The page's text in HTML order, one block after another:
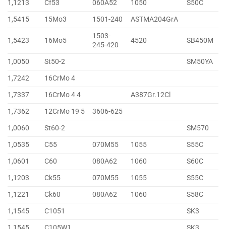
1,1213
Cf53 060A52 1050
S50C
1,5415
15Mo3 1501-240 ASTMA204GrA
1,5423 16Mo5
1503-
245-420
4520 SB450M
1,0050 St50-2
SM50YA
1,7242
16CrMo 4
1,7337
16CrMo 4 4
A387Gr.12Cl
1,7362
12CrMo 19 5
3606-625
1,0060
St60-2
SM570
1,0535
C55 070M55 1055
S55C
1,0601
C60 080A62 1060
S60C
1,1203
Ck55 070M55 1055
S55C
1,1221
Ck60 080A62 1060
S58C
1,1545
C1051
SK3